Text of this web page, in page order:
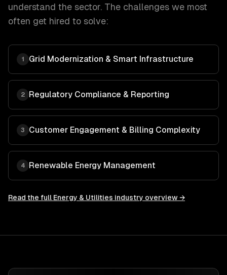
understand the sector. The challenges we most
often get hired to solve:
1 Grid Modernization & Smart Infrastructure
2 Regulatory Compliance & Reporting
3 Customer Engagement & Billing Complexity
4 Renewable Energy Management
Read the full Energy & Utilities industry overview →